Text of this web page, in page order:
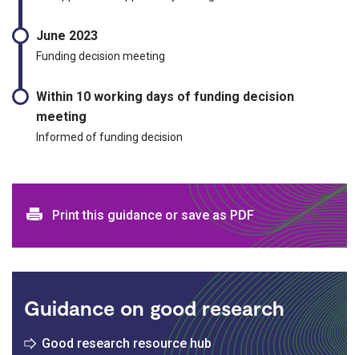
June 2023
Funding decision meeting
Within 10 working days of funding decision
meeting
Informed of funding decision
Print and download options
Print this guidance or save as PDF
Guidance on good research
Good research resource hub